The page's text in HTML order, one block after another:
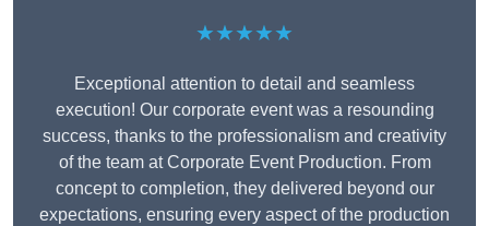
★★★★★
Exceptional attention to detail and seamless
execution! Our corporate event was a resounding
success, thanks to the professionalism and creativity
of the team at Corporate Event Production. From
concept to completion, they delivered beyond our
expectations, ensuring every aspect of the production